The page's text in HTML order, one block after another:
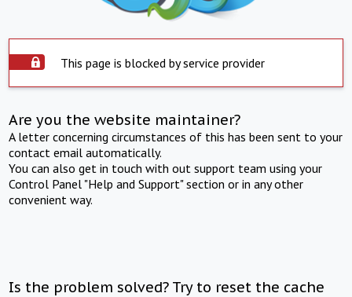
This page is blocked by service provider
Are you the website maintainer?
A letter concerning circumstances of this has been sent to your
contact email automatically.
You can also get in touch with out support team using your
Control Panel "Help and Support" section or in any other
convenient way.
Is the problem solved? Try to reset the cache